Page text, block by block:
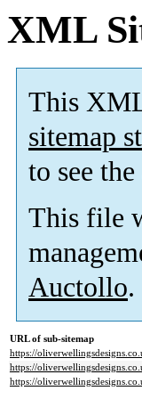
XML
This
sitemap
to see
This file
Auctollo.
URL of sub-sitemap
https://
https://
https://